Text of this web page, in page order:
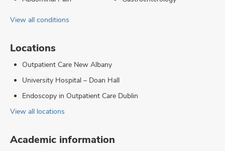
View all conditions
Locations
Outpatient Care New Albany
University Hospital – Doan Hall
Endoscopy in Outpatient Care Dublin
View all locations
Academic information